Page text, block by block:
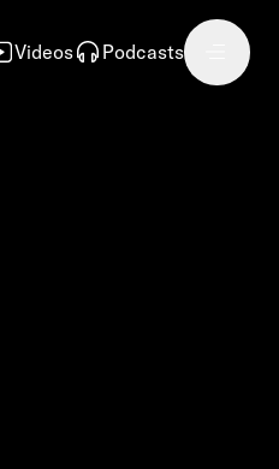
Videos Podcasts